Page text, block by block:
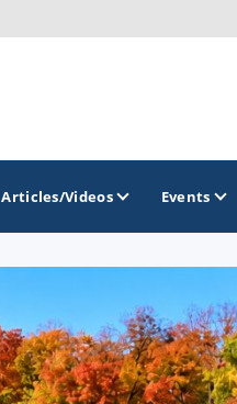
Articles/Videos Events